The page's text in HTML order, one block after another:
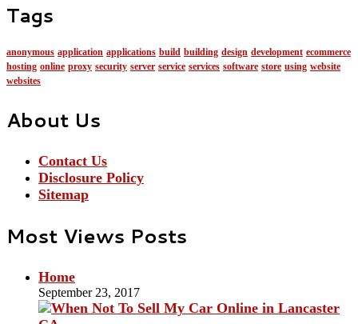
Tags
anonymous application applications build building design development ecommerce
hosting online proxy security server service services software store using website
websites
About Us
Contact Us
Disclosure Policy
Sitemap
Most Views Posts
Home
September 23, 2017